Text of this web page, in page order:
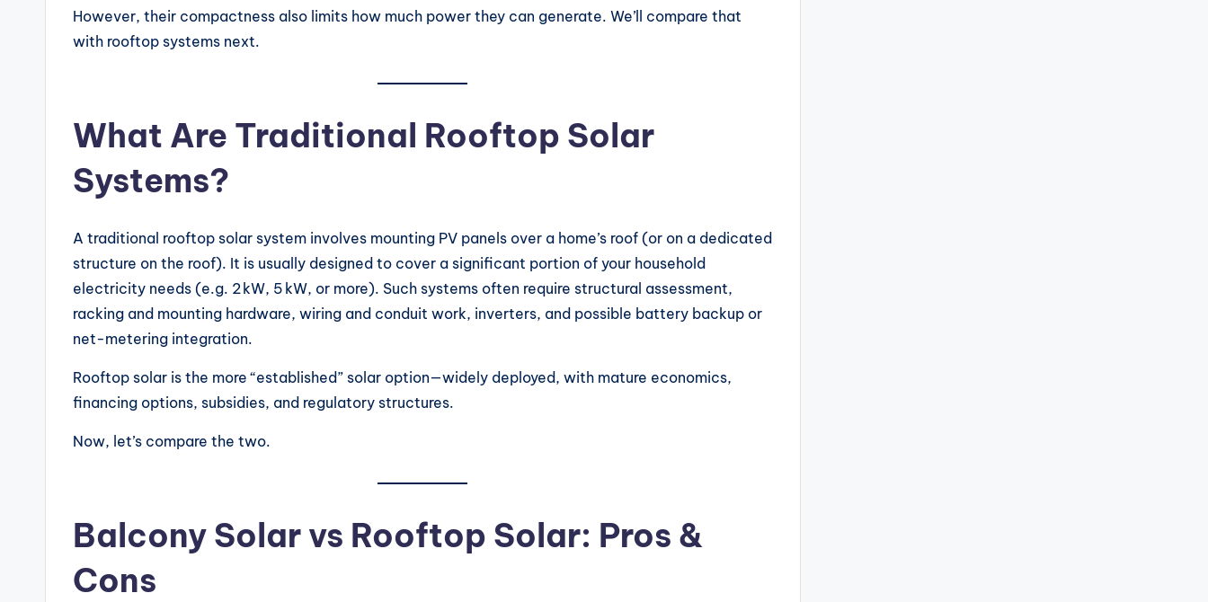
However, their compactness also limits how much power they can generate. We’ll compare that
with rooftop systems next.
What Are Traditional Rooftop Solar
Systems?
A traditional rooftop solar system involves mounting PV panels over a home’s roof (or on a dedicated
structure on the roof). It is usually designed to cover a significant portion of your household
electricity needs (e.g. 2 kW, 5 kW, or more). Such systems often require structural assessment,
racking and mounting hardware, wiring and conduit work, inverters, and possible battery backup or
net-metering integration.
Rooftop solar is the more “established” solar option—widely deployed, with mature economics,
financing options, subsidies, and regulatory structures.
Now, let’s compare the two.
Balcony Solar vs Rooftop Solar: Pros &
Cons